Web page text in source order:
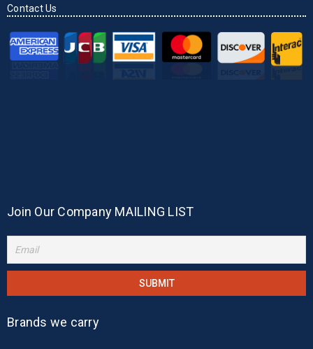
Contact Us
Join Our Company MAILING LIST
Brands we carry